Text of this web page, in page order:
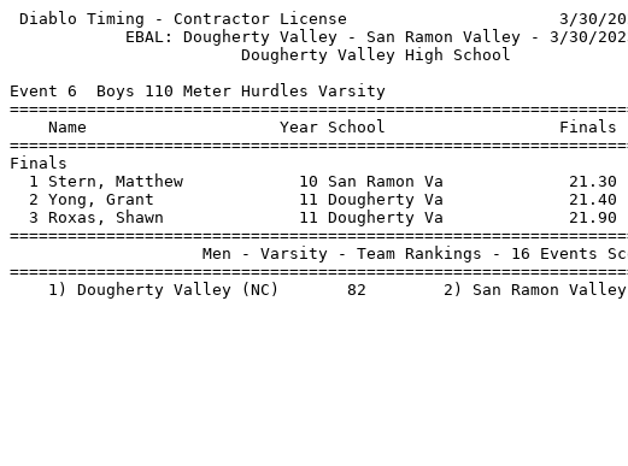
Diablo Timing - Contractor License                      3/30/
EBAL: Dougherty Valley - San Ramon Valley
Dougherty Valley
Event 6  Boys 110 Meter Hurdles Varsity
Name                    Year School                  Finals
1 Stern, Matthew            10 San Ramon Va
2 Yong, Grant               11 Dougherty Va
3 Roxas, Shawn              11 Dougherty Va
Men - Varsity - Team Rankings - 16